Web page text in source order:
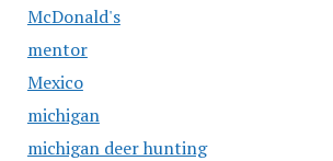
McDonald's
mentor
Mexico
michigan
michigan deer hunting